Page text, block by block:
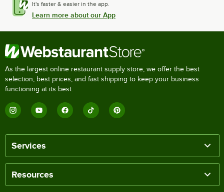
It's faster & easier in the app.
Learn more about our App
As the largest online restaurant supply store, we offer the best
selection, best prices, and fast shipping to keep your business
functioning at its best.
Services
Resources